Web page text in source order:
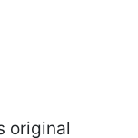
original